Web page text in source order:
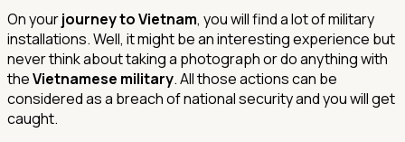
On yourjourney to Vietnam, you will find a lot of military
installations. Well, it might be an interesting experience but
never think about taking a photograph or do anything with
theVietnamese military. All those actions can be
considered as a breach of national security and you will get
caught.